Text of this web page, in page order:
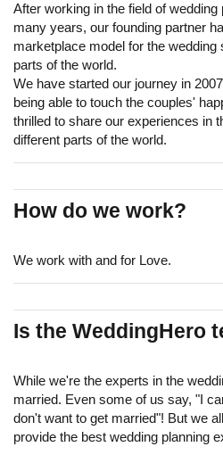
After working in the field of wedding
many years, our founding partner
marketplace model for the
parts of the world.
We have started our journey in
being able to touch the couples'
thrilled to share our experiences in
different parts of the world.
How do we work?
We work with and for Love.
Is the WeddingHero
While we're the experts in the
married. Even some of us say, "I
don't want to get married"! But we
provide the best wedding planning